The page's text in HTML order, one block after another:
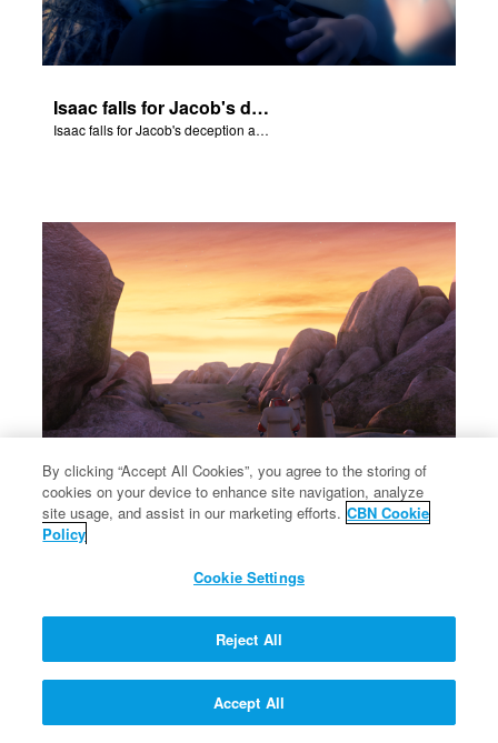
Isaac falls for Jacob's deception and blesses him.
Isaac falls for Jacob's deception and blesses him.
Jacob names the place where he wrested with God Peniel.
Jacob names the place where he wrested with God Peniel.
By clicking “Accept All Cookies”, you agree to the storing of
cookies on your device to enhance site navigation, analyze
site usage, and assist in our marketing efforts. CBN Cookie
Policy
Cookie Settings
Reject All
Accept All